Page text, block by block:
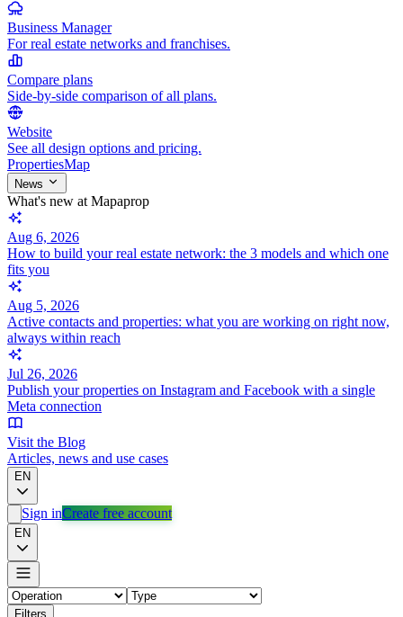
Business Manager
For real estate networks and franchises.
Compare plans
Side-by-side comparison of all plans.
Website
See all design options and pricing.
PropertiesMap
News
What's new at Mapaprop
Aug 6, 2026
How to build your real estate network: the 3 models and which one
fits you
Aug 5, 2026
Active contacts and properties: what you are working on right now,
always within reach
Jul 26, 2026
Publish your properties on Instagram and Facebook with a single
Meta connection
Visit the Blog
Articles, news and use cases
EN
Sign inCreate free account
EN
Filters